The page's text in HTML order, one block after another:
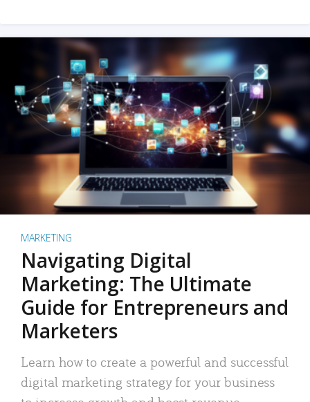
MARKETING
Navigating Digital
Marketing: The Ultimate
Guide for Entrepreneurs and
Marketers
Learn how to create a powerful and successful
digital marketing strategy for your business